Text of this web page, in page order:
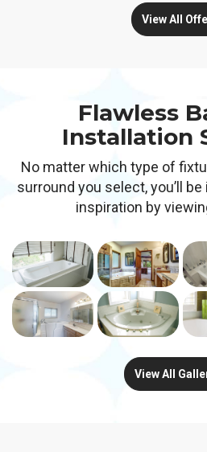
View All
Flawless
Installation
No matter which type of
surround you select, you’ll
inspiration by
View All